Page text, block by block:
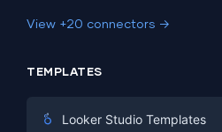
View +20 connectors →
TEMPLATES
Looker Studio Templates